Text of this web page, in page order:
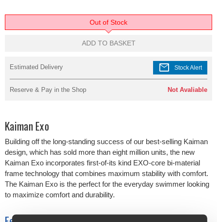
Out of Stock
ADD TO BASKET
Estimated Delivery mail Stock Alert
Reserve & Pay in the Shop Not Avaliable
Kaiman Exo
Building off the long-standing success of our best-selling Kaiman
design, which has sold more than eight million units, the new
Kaiman Exo incorporates first-of-its kind EXO-core bi-material
frame technology that combines maximum stability with comfort.
The Kaiman Exo is the perfect for the everyday swimmer looking
to maximize comfort and durability.